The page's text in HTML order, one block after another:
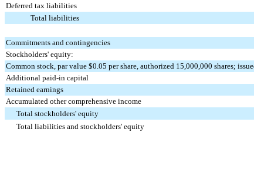
Deferred tax liabilities
Total liabilities
Commitments and contingencies
Stockholders' equity:
Common stock, par value $0.05 per share, authorized 15,000,000 shares;
Additional paid-in capital
Retained earnings
Accumulated other comprehensive income
Total stockholders' equity
Total liabilities and stockholders' equity